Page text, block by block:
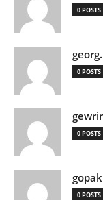
0 POSTS
0 POSTS
0 POSTS
0 POSTS